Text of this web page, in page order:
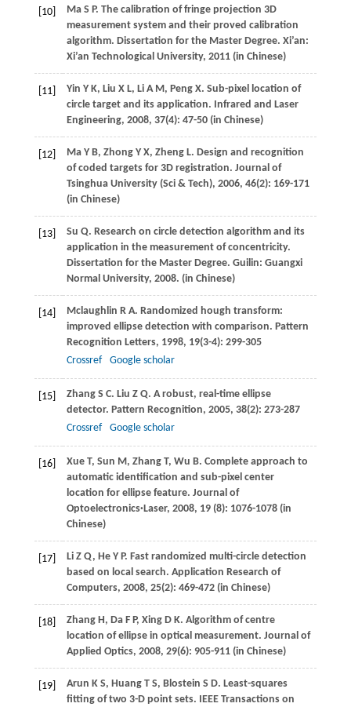
[10] MaS P. The calibration of fringe projection 3D
measurement system and their proved calibration
algorithm. Dissertation for the Master Degree. Xi’an:
Xi’an Technological University, 2011(in Chinese)
[11] Yin Y K, Liu X L, LiA M, PengX. Sub-pixel location of
circle target and its application. Infrared and Laser
Engineering, 2008, 37(4): 47-50 (in Chinese)
[12] MaY B, ZhongY X, ZhengL. Design and recognition
of coded targets for 3D registration. Journal of
Tsinghua University (Sci & Tech), 2006, 46(2): 169-171
(in Chinese)
[13] Su Q. Research on circle detection algorithm and its
application in the measurement of concentricity.
Dissertation for the Master Degree. Guilin: Guangxi
Normal University, 2008. (in Chinese)
[14] Mclaughlin R A. Randomized hough transform:
improved ellipse detection with comparison. Pattern
Recognition Letters, 1998, 19(3-4): 299-305
Crossref
Google scholar
[15] ZhangS C. Liu Z Q. A robust, real-time ellipse
detector. Pattern Recognition, 2005, 38(2): 273-287
Crossref
Google scholar
[16] XueT, Sun M, ZhangT, Wu B. Complete approach to
automatic identification and sub-pixel center
location for ellipse feature. Journal of
Optoelectronics·Laser, 2008, 19(8): 1076-1078 (in
Chinese)
[17] LiZ Q, HeY P. Fast randomized multi-circle detection
based on local search. Application Research of
Computers, 2008, 25(2): 469-472 (in Chinese)
[18] ZhangH, DaF P, XingD K. Algorithm of centre
location of ellipse in optical measurement. Journal of
Applied Optics, 2008, 29(6): 905-911 (in Chinese)
[19] Arun K S, HuangT S, Blostein S D. Least-squares
fitting of two 3-D point sets. IEEE Transactions on